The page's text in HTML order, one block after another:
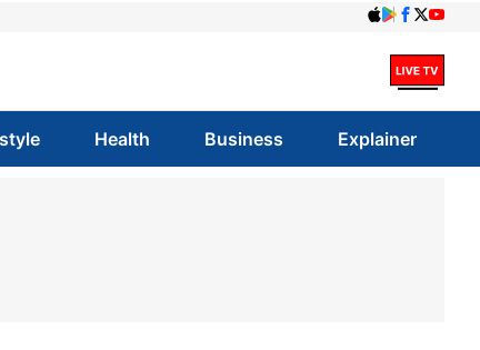
Health Business Explainer